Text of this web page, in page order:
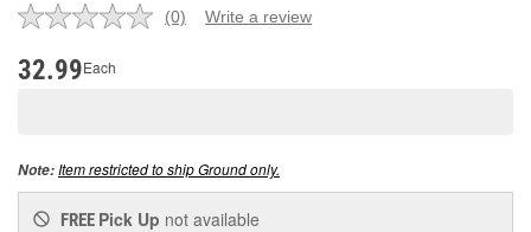
No
(0) Write a review
32.99Each
Note:Item restricted to ship Ground only.
FREE Pick Up not available